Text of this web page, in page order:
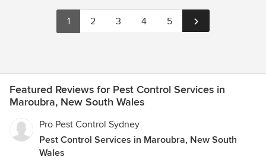
1 2 3 4 5
Featured Reviews for Pest Control Services in
Maroubra, New South Wales
Pro Pest Control Sydney
Pest Control Services in Maroubra, New South
Wales